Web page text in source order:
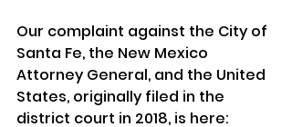
Our complaint against the City of
Santa Fe, the New Mexico
Attorney General, and the United
States, originally filed in the
district court in 2018, is here: